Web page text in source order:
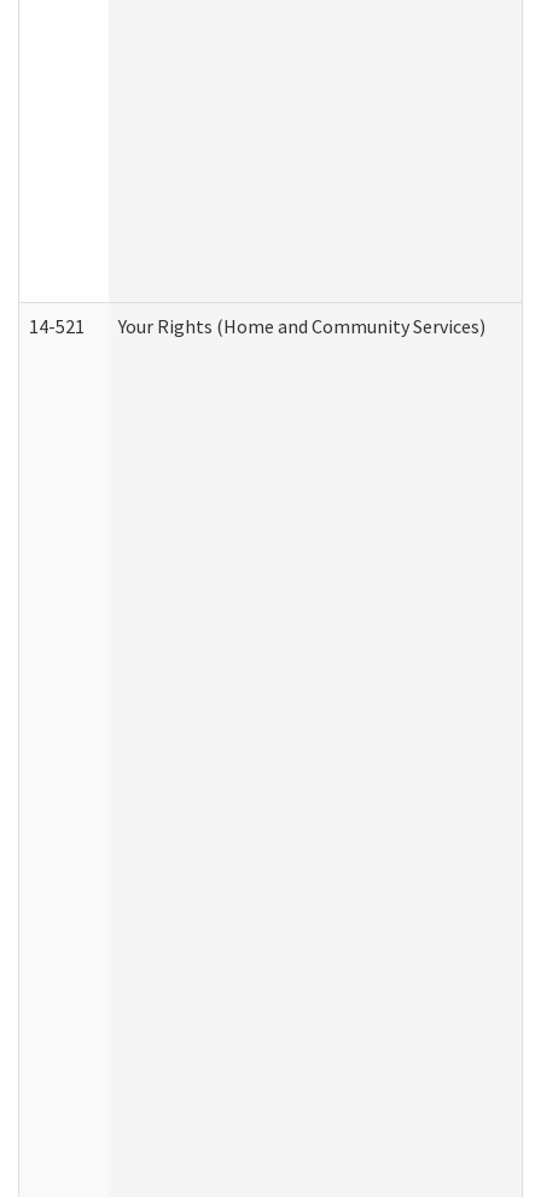
14-521 Your Rights (Home and Community Services)